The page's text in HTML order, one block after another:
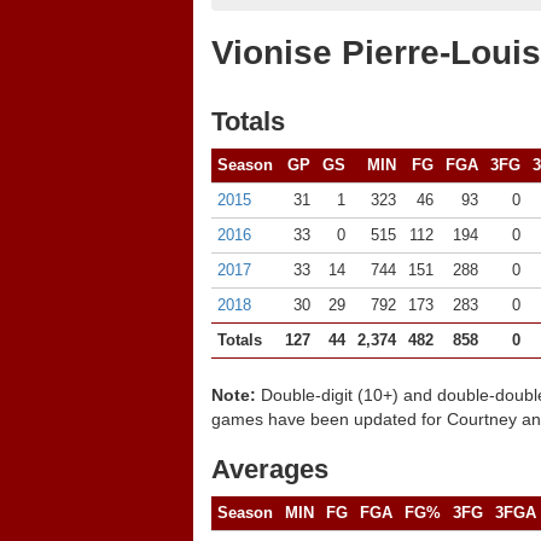
Vionise Pierre-Louis
Totals
Season GP GS MIN FG FGA 3FG
2015
31 1 323 46 93
0
2016
33 0 515 112 194
0
2017
33 14 744 151 288
0
2018
30 29 792 173 283
0
Totals
127 44 2,374 482 858 0
Note: Double-digit (10+) and double-
games have been updated for Courtney
Averages
Season MIN FG FGA FG% 3FG
3FGA